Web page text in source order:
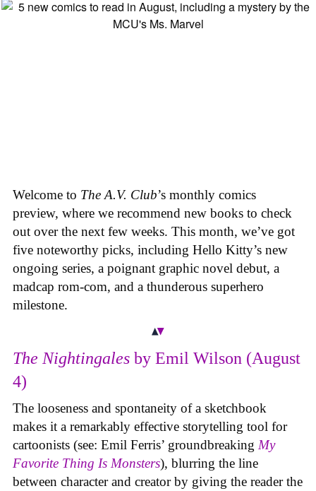
Welcome to The A.V. Club’s monthly comics
preview, where we recommend new books to check
out over the next few weeks. This month, we’ve got
five noteworthy picks, including Hello Kitty’s new
ongoing series, a poignant graphic novel debut, a
madcap rom-com, and a thunderous superhero
milestone.
The Nightingales by Emil Wilson (August
4)
The looseness and spontaneity of a sketchbook
makes it a remarkably effective storytelling tool for
cartoonists (see: Emil Ferris’ groundbreaking My
Favorite Thing Is Monsters), blurring the line
between character and creator by giving the reader the